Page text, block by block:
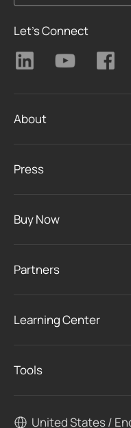
Let's Connect
About
Press
Buy Now
Partners
Learning Center
Tools
United States /